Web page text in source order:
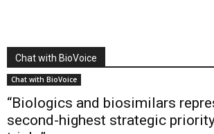
Chat with BioVoice
Chat with BioVoice
“Biologics and biosimilars
second-highest strategic